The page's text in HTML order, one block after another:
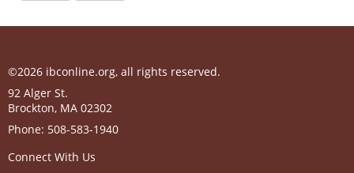
©2026 ibconline.org, all rights reserved.
92 Alger St.
Brockton, MA 02302
Phone: 508-583-1940
Connect With Us